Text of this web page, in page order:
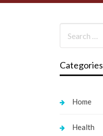
Categories
Home
Health